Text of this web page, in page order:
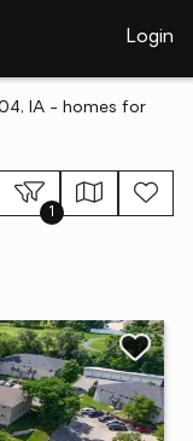
Login
IA - homes for
1